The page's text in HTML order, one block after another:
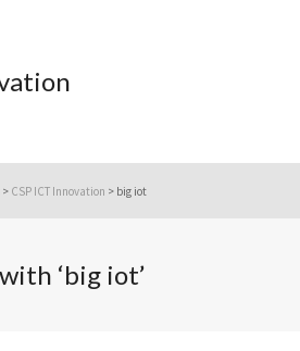
> CSP ICT Innovation > big iot
‘big iot’